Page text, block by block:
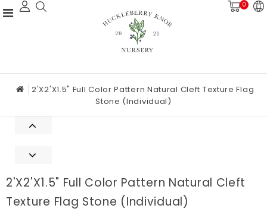
0
2'x2'x1.5" Full Color Pattern Natural Cleft Texture Flag
Stone (Individual)
2'x2'x1.5" Full Color Pattern Natural Cleft
Texture Flag Stone (Individual)